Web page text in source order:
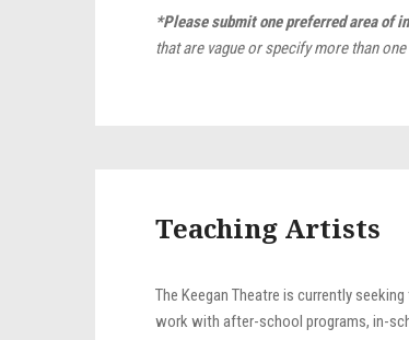
*Please submit one preferred area of
that are vague or specify more than
Teaching Artists
The Keegan Theatre is currently
work with after-school programs, in-